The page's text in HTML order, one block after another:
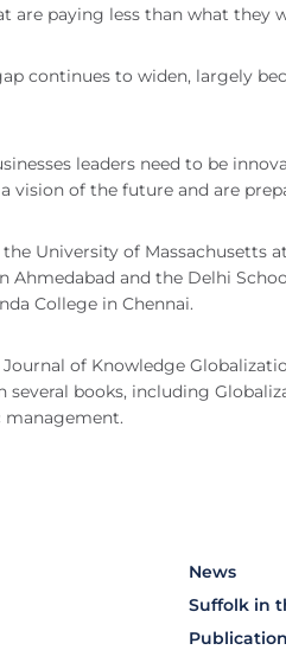
are paying less than what they
continues to widen, largely
leaders need to be
vision of the future and are
University of Massachusetts
and the Delhi
College in Chennai.
of Knowledge
several books, including
management.
News
Suffolk in